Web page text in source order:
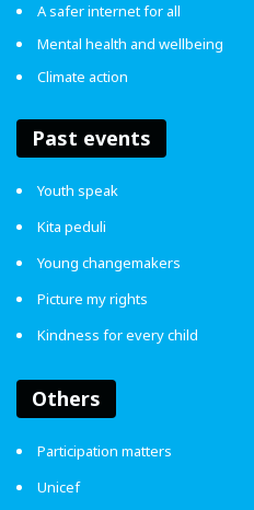
A safer internet for all
Mental health and wellbeing
Climate action
Past events
Youth speak
Kita peduli
Young changemakers
Picture my rights
Kindness for every child
Others
Participation matters
Unicef